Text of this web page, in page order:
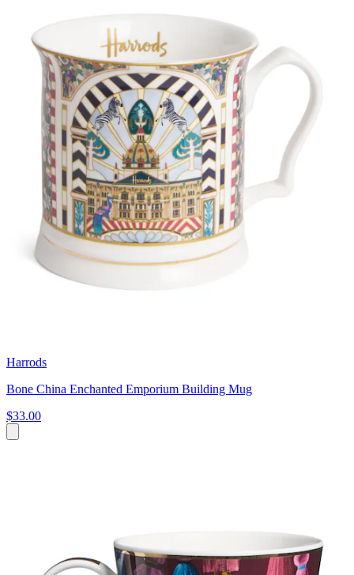
Harrods
Bone China Enchanted Emporium Building Mug
$33.00